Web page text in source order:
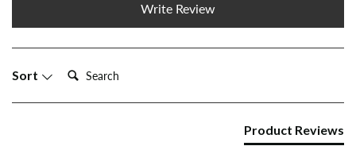
Write Review
Sort Search:
Product Reviews